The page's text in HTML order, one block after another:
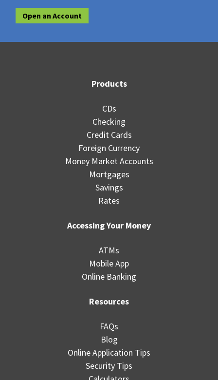
Open an Account
Products
CDs
Checking
Credit Cards
Foreign Currency
Money Market Accounts
Mortgages
Savings
Rates
Accessing Your Money
ATMs
Mobile App
Online Banking
Resources
FAQs
Blog
Online Application Tips
Security Tips